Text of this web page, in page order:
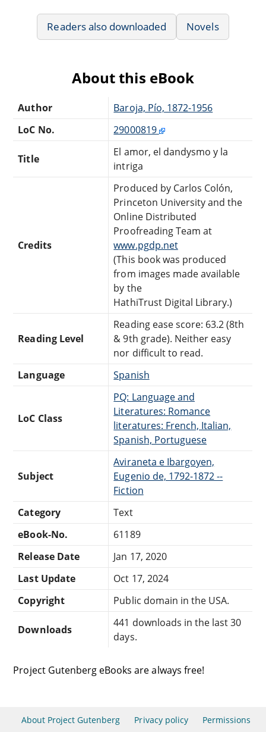
Readers also downloaded Novels
About this eBook
Author
Baroja, Pío, 1872-1956
LoC No.
29000819
Title
El amor, el dandysmo y la
intriga
Credits
Produced by Carlos Colón,
Princeton University and the
Online Distributed
Proofreading Team at
www.pgdp.net
(This book was produced
from images made available
by the
HathiTrust Digital Library.)
Reading Level
Reading ease score: 63.2 (8th
& 9th grade). Neither easy
nor difficult to read.
Language
Spanish
LoC Class
PQ: Language and
Literatures: Romance
literatures: French, Italian,
Spanish, Portuguese
Subject
Aviraneta e Ibargoyen,
Eugenio de, 1792-1872 --
Fiction
Category
Text
eBook-No.
61189
Release Date
Jan 17, 2020
Last Update
Oct 17, 2024
Copyright
Public domain in the USA.
Downloads
441 downloads in the last 30
days.
Project Gutenberg eBooks are always free!
About Project Gutenberg Privacy policy Permissions